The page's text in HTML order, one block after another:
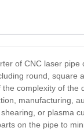
of CNC laser
round,
complexity of
manufacturing,
or plasma
on the pipe to